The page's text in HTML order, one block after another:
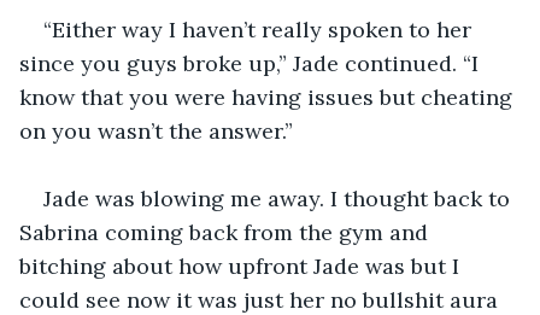
“Either way I haven’t really spoken to her
since you guys broke up,” Jade continued. “I
know that you were having issues but cheating
Jade was blowing me away. I thought back to
Sabrina coming back from the gym and
bitching about how upfront Jade was but I
could see now it was just her no bullshit aura